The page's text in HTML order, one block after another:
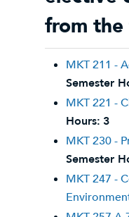
from
MKT 211 -
Semester
MKT 221 -
Hours: 3
MKT 230 -
Semester
MKT 247 -